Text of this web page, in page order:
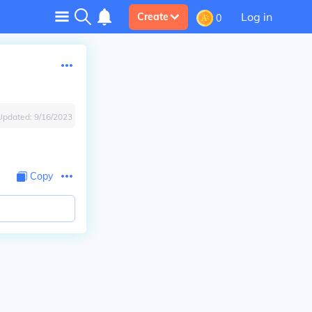
Create 0 Log in
9/16/2023
Copy